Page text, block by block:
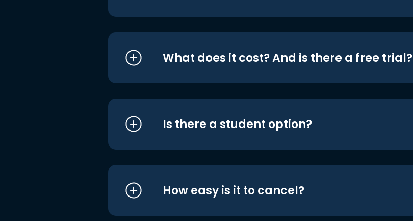
What does it cost? And is there a free trial?
Is there a student option?
How easy is it to cancel?